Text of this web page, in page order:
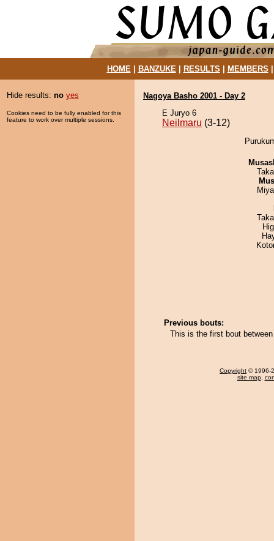
HOME| BANZUKE| RESULTS MEMBERS
Hide results: no yes
Cookies need to be fully enabled for this
feature to work over multiple sessions.
Nagoya Basho 2001 - Day 2
E Juryo 6
Neilmaru (3-12)
Previous bouts:
This is the first bout
Copyright © 1996-
site map,